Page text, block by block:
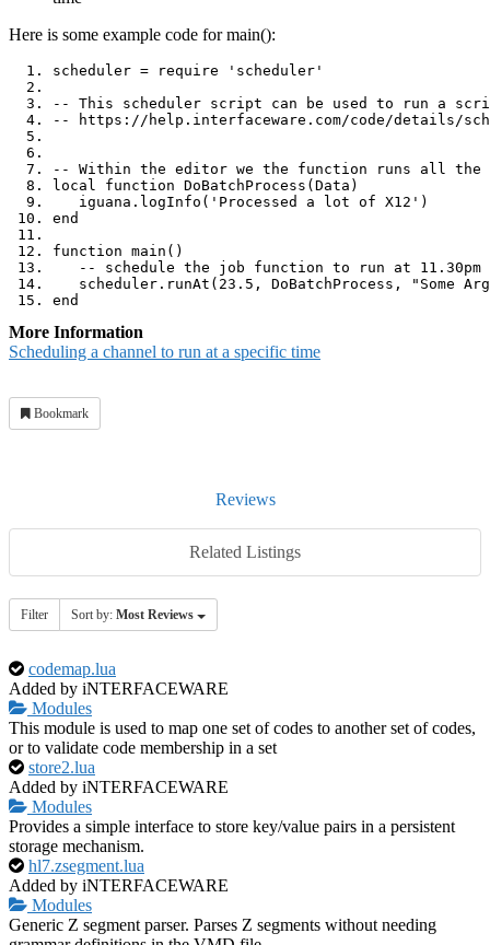
Here is some example code for main():
scheduler = require
'scheduler'
-- This scheduler script can be used to run a
-- https://help.interfaceware.com/code/details/
-- Within the editor we the function runs all the
local
function DoBatchProcess ( Data )
iguana . logInfo ( 'Processed a lot of X12' )
end
function main ()
-- schedule the job function to run at 11.30pm
scheduler . runAt ( 23.5 , DoBatchProcess ,
"Some
end
More Information
Scheduling a channel to run at a specific time
Bookmark
Reviews
Related Listings
Filter Sort by: Most Reviews
codemap.lua
Added by iNTERFACEWARE
Modules
This module is used to map one set of codes to another set of codes,
or to validate code membership in a set
store2.lua
Added by iNTERFACEWARE
Modules
Provides a simple interface to store key/value pairs in a persistent
storage mechanism.
hl7.zsegment.lua
Added by iNTERFACEWARE
Modules
Generic Z segment parser. Parses Z segments without needing